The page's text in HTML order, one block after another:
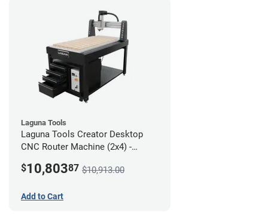
Laguna Tools
Laguna Tools Creator Desktop
CNC Router Machine (2x4) -
$10,80387 $10,913.00
Add to Cart